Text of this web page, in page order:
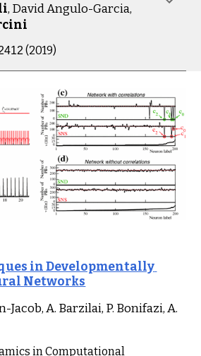
, David Angulo-Garcia,
(2019)
in Developmentally
Networks
Jacob, A. Barzilai, P. Bonifazi, A.
in Computational